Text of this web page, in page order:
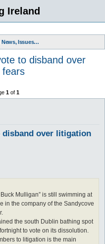
Ireland
Angling News, Issues, Comments and Opinions
to disband over
fears
1of 1
disband over litigation
Mulligan” is still swimming at
in the company of the Sandycove
the south Dublin bathing spot
to vote on its dissolution.
to litigation is the main